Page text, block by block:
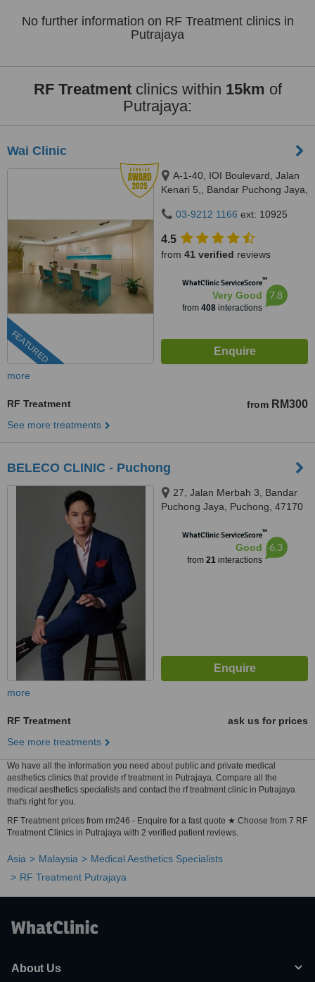
No further information on RF Treatment clinics in
Putrajaya
RF Treatmentclinics within 15km of
Putrajaya:
Wai Clinic
FEATURED
A-1-40, IOI Boulevard, Jalan
Kenari 5,, Bandar Puchong Jaya,
03-9212 1166 ext: 10925
4.5
from 41 verified reviews
WhatClinic ServiceScore™
Very Good
from 408interactions
7.8
more
RF Treatment from RM300
See more treatments
BELECO CLINIC - Puchong
27, Jalan Merbah 3, Bandar
Puchong Jaya, Puchong, 47170
WhatClinic ServiceScore™
Good
from 21interactions
6.3
more
RF Treatment
ask us for prices
See more treatments
We have all the information you need about public and private medical
aesthetics clinics that provide rf treatment in Putrajaya. Compare all the
medical aesthetics specialists and contact the rf treatment clinic in Putrajaya
that's right for you.
RF Treatment prices from rm246 - Enquire for a fast quote ★ Choose from 7 RF
Treatment Clinics in Putrajaya with 2 verified patient reviews.
Asia Malaysia
Medical Aesthetics Specialists
RF Treatment Putrajaya
About Us